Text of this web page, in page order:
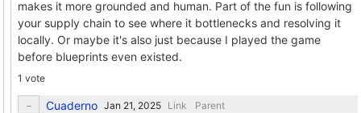
makes it more grounded and human. Part of the fun is following
your supply chain to see where it bottlenecks and resolving it
locally. Or maybe it's also just because I played the game
before blueprints even existed.
1 vote
Cuaderno Link Parent